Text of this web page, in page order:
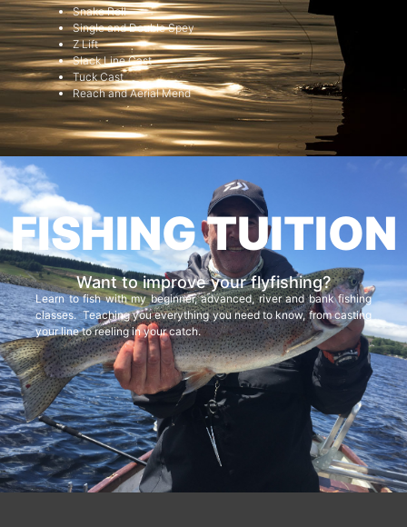
Snake Roll
Single and Double Spey
Z Lift
Slack Line Cast
Tuck Cast
Reach and Aerial Mend
FISHING TUITION
Want to improve your flyfishing?
Learn to fish with my beginner, advanced, river and bank fishing
classes. Teaching you everything you need to know, from casting
your line to reeling in your catch.